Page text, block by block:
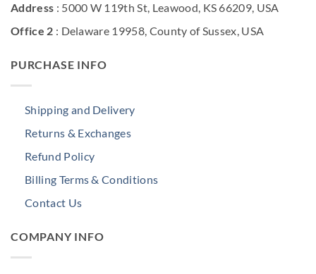
Address : 5000 W 119th St, Leawood, KS 66209, USA
Office 2 : Delaware 19958, County of Sussex, USA
PURCHASE INFO
Shipping and Delivery
Returns & Exchanges
Refund Policy
Billing Terms & Conditions
Contact Us
COMPANY INFO